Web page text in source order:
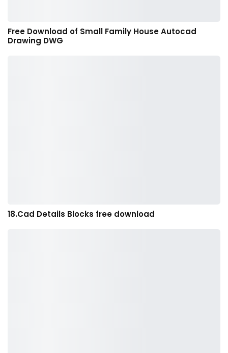
Free Download of Small Family House Autocad
Drawing DWG
18.Cad Details Blocks free download